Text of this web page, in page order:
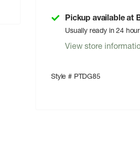
Pickup available at
Usually ready in 24
View store
Style # PTDG85